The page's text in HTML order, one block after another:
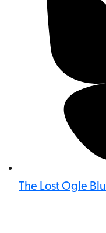
The Lost Ogle